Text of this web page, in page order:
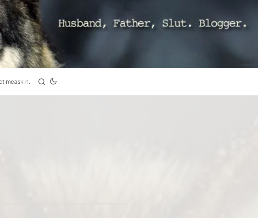
meask n.